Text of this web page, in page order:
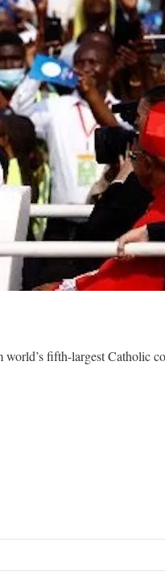
fifth-largest Catholic